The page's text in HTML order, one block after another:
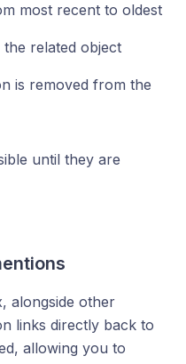
most recent to oldest
related object
is removed from the
until they are
alongside other
links directly back to
allowing you to